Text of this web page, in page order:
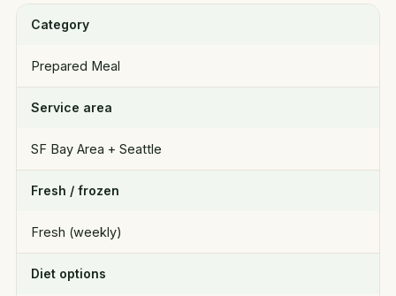
Category
Prepared Meal
Service area
SF Bay Area + Seattle
Fresh / frozen
Fresh (weekly)
Diet options